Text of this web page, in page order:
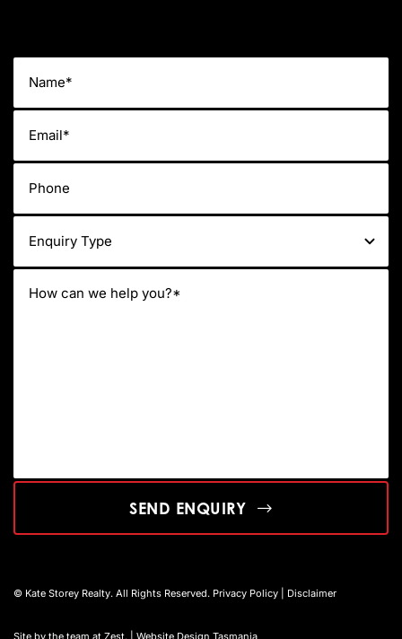
SEND ENQUIRY
© Kate Storey Realty. All Rights Reserved. Privacy Policy Disclaimer
Site by the team at Zest. | Website Design Tasmania